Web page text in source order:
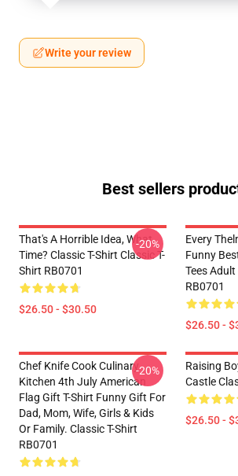
Write your review
Best sellers
That's A Horrible Idea, What
Time? Classic T-Shirt Classic T-
Shirt RB0701
$26.50 - $30.50
-20%
Every
Funny
Tees Adult
RB0701
$26.50 -
Chef Knife Cook Culinary
Kitchen 4th July American
Flag Gift T-Shirt Funny Gift For
Dad, Mom, Wife, Girls & Kids
Or Family. Classic T-Shirt
RB0701
-20%
Raising
Castle
$26.50 -